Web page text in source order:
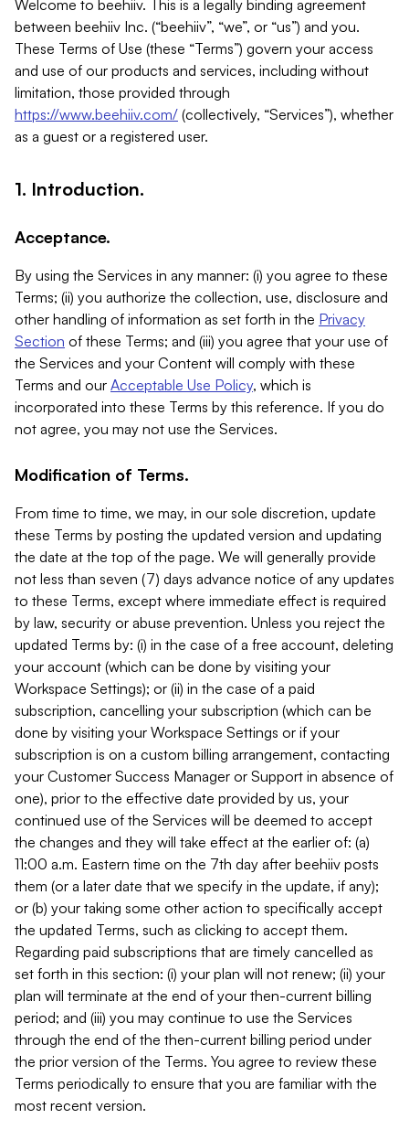
Welcome to beehiiv. This is a legally binding agreement
between beehiiv Inc. (“beehiiv”, “we”, or “us”) and you.
These Terms of Use (these “Terms”) govern your access
and use of our products and services, including without
limitation, those provided through
https://www.beehiiv.com/ (collectively, “Services”), whether
as a guest or a registered user.
1. Introduction.
Acceptance.
By using the Services in any manner: (i) you agree to these
Terms; (ii) you authorize the collection, use, disclosure and
other handling of information as set forth in the Privacy
Section of these Terms; and (iii) you agree that your use of
the Services and your Content will comply with these
Terms and our Acceptable Use Policy, which is
incorporated into these Terms by this reference. If you do
not agree, you may not use the Services.
Modification of Terms.
From time to time, we may, in our sole discretion, update
these Terms by posting the updated version and updating
the date at the top of the page. We will generally provide
not less than seven (7) days advance notice of any updates
to these Terms, except where immediate effect is required
by law, security or abuse prevention. Unless you reject the
updated Terms by: (i) in the case of a free account, deleting
your account (which can be done by visiting your
Workspace Settings); or (ii) in the case of a paid
subscription, cancelling your subscription (which can be
done by visiting your Workspace Settings or if your
subscription is on a custom billing arrangement, contacting
your Customer Success Manager or Support in absence of
one), prior to the effective date provided by us, your
continued use of the Services will be deemed to accept
the changes and they will take effect at the earlier of: (a)
11:00 a.m. Eastern time on the 7th day after beehiiv posts
them (or a later date that we specify in the update, if any);
or (b) your taking some other action to specifically accept
the updated Terms, such as clicking to accept them.
Regarding paid subscriptions that are timely cancelled as
set forth in this section: (i) your plan will not renew; (ii) your
plan will terminate at the end of your then-current billing
period; and (iii) you may continue to use the Services
through the end of the then-current billing period under
the prior version of the Terms. You agree to review these
Terms periodically to ensure that you are familiar with the
most recent version.